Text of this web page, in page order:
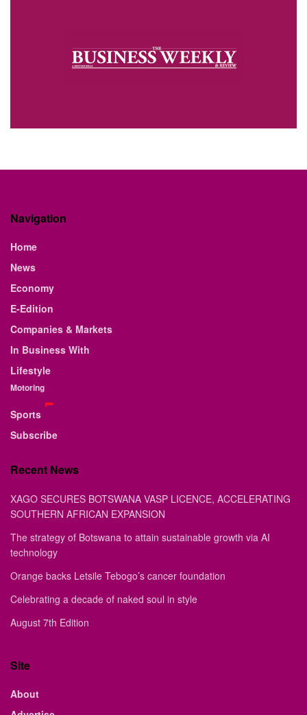
Navigation
Home
News
Economy
E-Edition
Companies & Markets
In Business With
Lifestyle
Motoring
Sports
Subscribe
Recent News
XAGO SECURES BOTSWANA VASP LICENCE, ACCELERATING
SOUTHERN AFRICAN EXPANSION
The strategy of Botswana to attain sustainable growth via AI
technology
Orange backs Letsile Tebogo’s cancer foundation
Celebrating a decade of naked soul in style
August 7th Edition
Site
About